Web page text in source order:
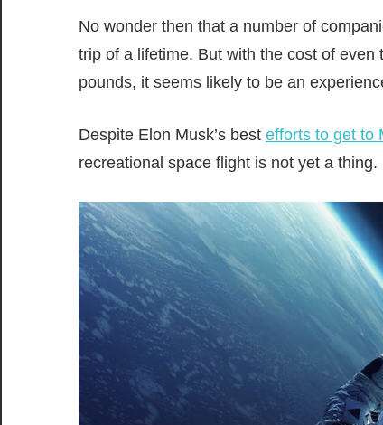
No wonder then that a number of
trip of a lifetime. But with the cost of
pounds, it seems likely to be an
Despite Elon Musk’s best efforts to get to
recreational space flight is not yet a thing.